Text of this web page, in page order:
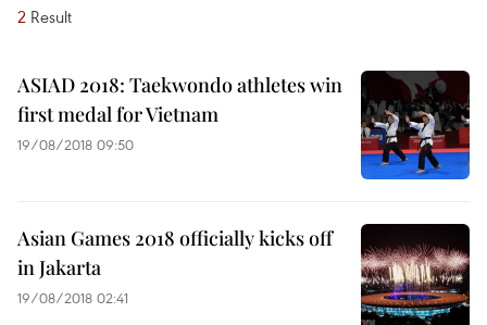
2 Result
ASIAD 2018: Taekwondo athletes win
first medal for Vietnam
19/08/2018 09:50
Asian Games 2018 officially kicks off
in Jakarta
19/08/2018 02:41